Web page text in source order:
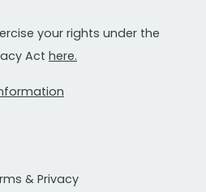
your rights under the
Act here.
& Privacy